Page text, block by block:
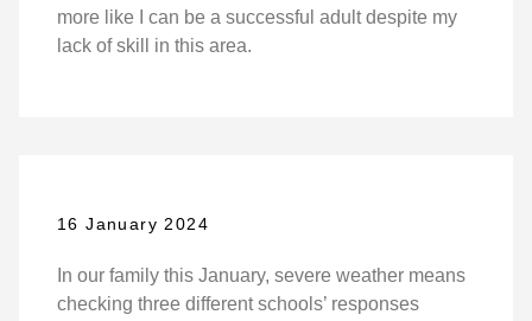
more like I can be a successful adult despite my
lack of skill in this area.
16 January 2024
In our family this January, severe weather means
checking three different schools’ responses